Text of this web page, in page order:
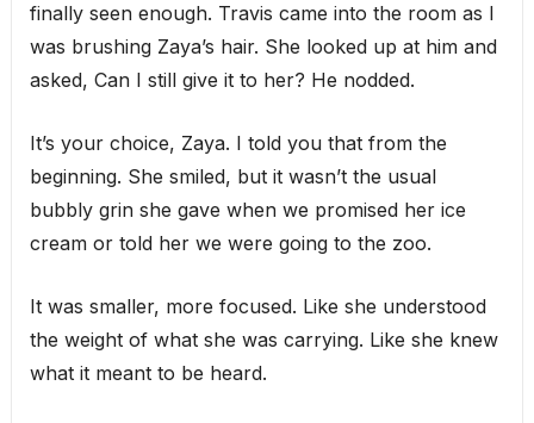
finally seen enough. Travis came into the room as I
was brushing Zaya’s hair. She looked up at him and
asked, Can I still give it to her? He nodded.
It’s your choice, Zaya. I told you that from the
beginning. She smiled, but it wasn’t the usual
bubbly grin she gave when we promised her ice
cream or told her we were going to the zoo.
It was smaller, more focused. Like she understood
the weight of what she was carrying. Like she knew
what it meant to be heard.